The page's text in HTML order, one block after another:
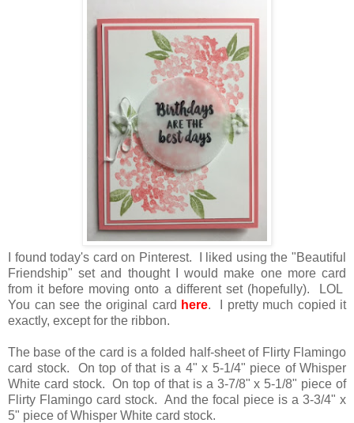
I found today's card on Pinterest. I liked using the "Beautiful
Friendship" set and thought I would make one more card
from it before moving onto a different set (hopefully). LOL
You can see the original card here. I pretty much copied it
exactly, except for the ribbon.
The base of the card is a folded half-sheet of Flirty Flamingo
card stock. On top of that is a 4" x 5-1/4" piece of Whisper
White card stock. On top of that is a 3-7/8" x 5-1/8" piece of
Flirty Flamingo card stock. And the focal piece is a 3-3/4" x
5" piece of Whisper White card stock.